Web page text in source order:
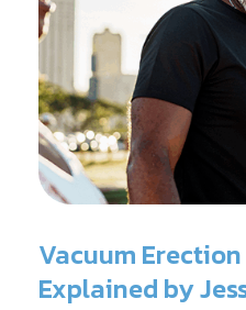
Vacuum
Explained by